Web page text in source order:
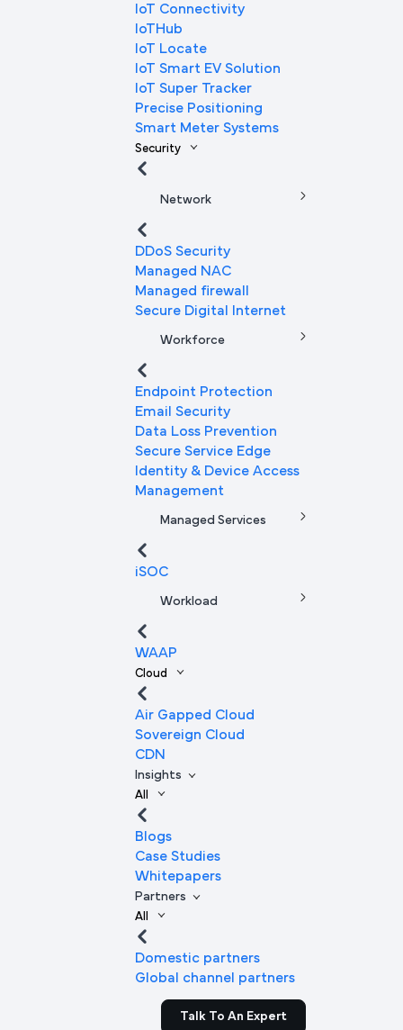
IoT Connectivity
IoTHub
IoT Locate
IoT Smart EV Solution
IoT Super Tracker
Precise Positioning
Smart Meter Systems
Security
Network
DDoS Security
Managed NAC
Managed firewall
Secure Digital Internet
Workforce
Endpoint Protection
Email Security
Data Loss Prevention
Secure Service Edge
Identity & Device Access
Management
Managed Services
iSOC
Workload
WAAP
Cloud
Air Gapped Cloud
Sovereign Cloud
CDN
Insights
All
Blogs
Case Studies
Whitepapers
Partners
All
Domestic partners
Global channel partners
Talk To An Expert